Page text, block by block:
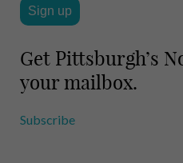
Get Pittsburgh’s
your mailbox.
Subscribe